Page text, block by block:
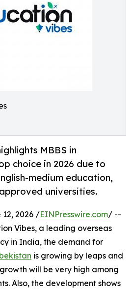
MBBS in
choice in 2026 due to
medium education,
universities.
2026 /EINPresswire.com/ --
Vibes, a leading overseas
in India, the demand for
is growing by leaps and
will be very high among
Also, the development shows